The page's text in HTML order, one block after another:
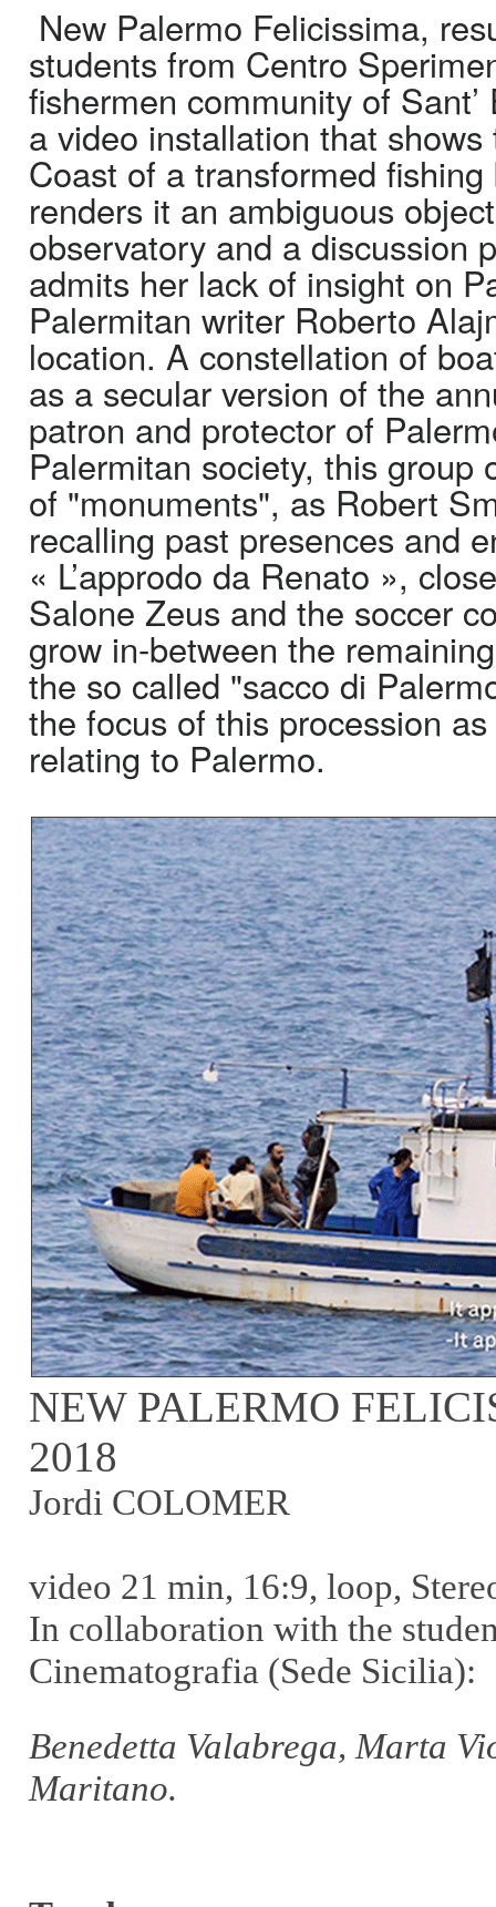
New Palermo Felicissima,
students from Centro
fishermen community of
a video installation that
Coast of a transformed
renders it an ambiguous
observatory and a discussion
admits her lack of insight on
Palermitan writer Roberto
location. A constellation of
as a secular version of the
patron and protector of
Palermitan society, this
of "monuments", as Robert
recalling past presences and
« L’approdo da Renato »,
Salone Zeus and the soccer
grow in-between the
the so called "sacco di
the focus of this procession
relating to Palermo.
NEW PALERMO
2018
Jordi COLOMER
video 21 min, 16:9, loop,
In collaboration with the
Cinematografia (Sede Sicilia):
Benedetta Valabrega, Marta
Maritano.